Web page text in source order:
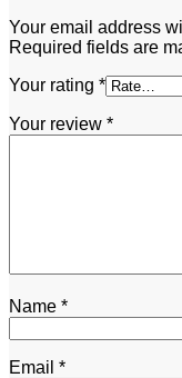
Your email address
Required fields are
Your rating *
Your review *
Name *
Email *